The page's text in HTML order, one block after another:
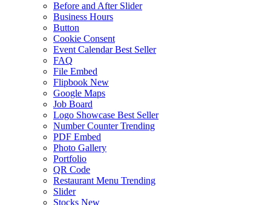
Before and After Slider
Business Hours
Button
Cookie Consent
Event Calendar Best Seller
FAQ
File Embed
Flipbook New
Google Maps
Job Board
Logo Showcase Best Seller
Number Counter Trending
PDF Embed
Photo Gallery
Portfolio
QR Code
Restaurant Menu Trending
Slider
Stocks New